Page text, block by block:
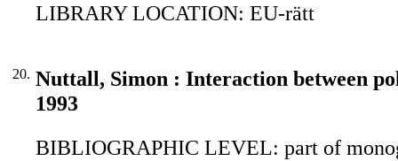
LIBRARY LOCATION: EU-rätt
20. Nuttall, Simon : Interaction between
1993
BIBLIOGRAPHIC LEVEL: part of